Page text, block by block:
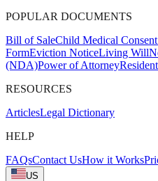
POPULAR DOCUMENTS
Bill of SaleChild Medical
FormEviction NoticeLiving Will
(NDA)Power of Attorney
RESOURCES
ArticlesLegal Dictionary
HELP
FAQsContact UsHow it Works
US